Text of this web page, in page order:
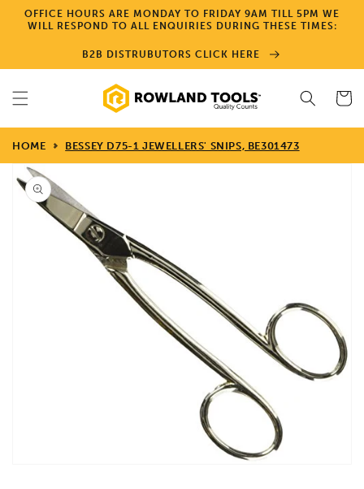
Skip to
content
OFFICE HOURS ARE MONDAY TO FRIDAY 9AM TILL 5PM WE
WILL RESPOND TO ALL ENQUIRIES DURING THESE TIMES:
B2B DISTRUBUTORS CLICK HERE
Cart
HOME BESSEY D75-1 JEWELLERS' SNIPS, BE301473
Skip to
product
information
media
1
gallery